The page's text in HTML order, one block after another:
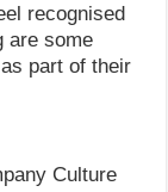
recognised
are some
part of their
Culture